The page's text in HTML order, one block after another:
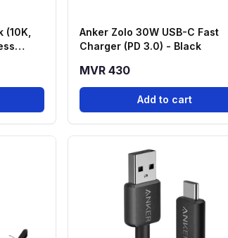
Anker Zolo 30W USB-C Fast
Charger (PD 3.0) - Black
MVR 430
Add to cart